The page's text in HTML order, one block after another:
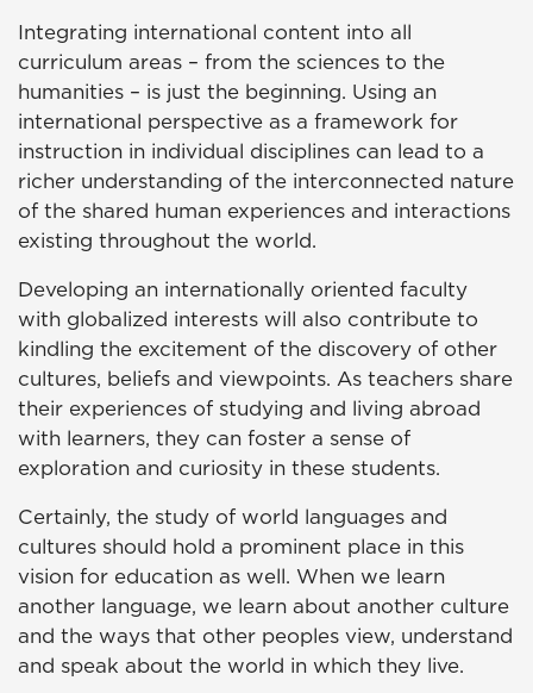
Integrating international content into all
curriculum areas – from the sciences to the
humanities – is just the beginning. Using an
international perspective as a framework for
instruction in individual disciplines can lead to a
richer understanding of the interconnected nature
of the shared human experiences and interactions
existing throughout the world.
Developing an internationally oriented faculty
with globalized interests will also contribute to
kindling the excitement of the discovery of other
cultures, beliefs and viewpoints. As teachers share
their experiences of studying and living abroad
with learners, they can foster a sense of
exploration and curiosity in these students.
Certainly, the study of world languages and
cultures should hold a prominent place in this
vision for education as well. When we learn
another language, we learn about another culture
and the ways that other peoples view, understand
and speak about the world in which they live.